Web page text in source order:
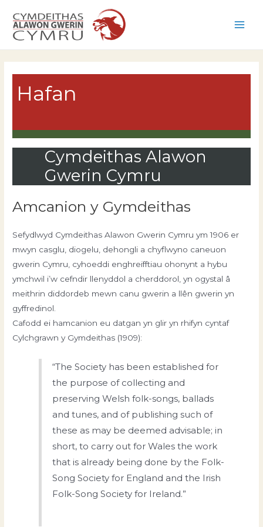
content
Hafan
Cymdeithas Alawon
Gwerin Cymru
Amcanion y Gymdeithas
Sefydlwyd Cymdeithas Alawon Gwerin Cymru ym 1906 er
mwyn casglu, diogelu, dehongli a chyflwyno caneuon
gwerin Cymru, cyhoeddi enghreifftiau ohonynt a hybu
ymchwil i’w cefndir llenyddol a cherddorol, yn ogystal â
meithrin diddordeb mewn canu gwerin a llên gwerin yn
gyffredinol.
Cafodd ei hamcanion eu datgan yn glir yn rhifyn cyntaf
Cylchgrawn y Gymdeithas (1909):
“The Society has been established for
the purpose of collecting and
preserving Welsh folk-songs, ballads
and tunes, and of publishing such of
these as may be deemed advisable; in
short, to carry out for Wales the work
that is already being done by the Folk-
Song Society for England and the Irish
Folk-Song Society for Ireland.”